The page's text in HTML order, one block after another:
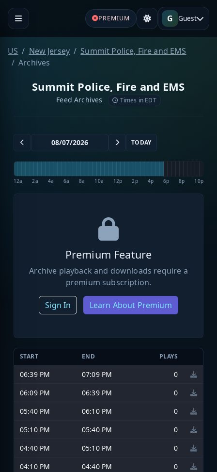
PREMIUM G Guest
US New Jersey
Summit Police, Fire and EMS
Archives
Summit Police, Fire and EMS
Feed Archives Times in EDT
TODAY
12a 2a 4a 6a 8a 10a 12p 2p 4p 6p 8p 10p
Premium Feature
Archive playback and downloads require a
premium subscription.
Sign In Learn About Premium
START END PLAYS
06:39 PM 07:09 PM
0
06:09 PM
06:39 PM
0
05:40 PM
06:10 PM
0
05:10 PM
05:40 PM
0
04:40 PM
05:10 PM
0
04:10 PM
04:40 PM
0